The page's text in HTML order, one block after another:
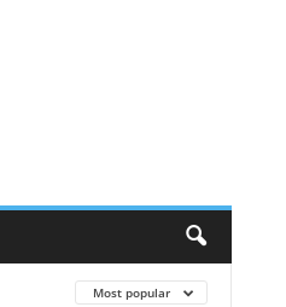
Most popular